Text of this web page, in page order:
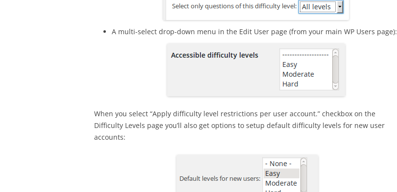
A multi-select drop-down menu in the Edit User page (from your main WP Users page):
When you select “Apply difficulty level restrictions per user account.” checkbox on the
Difficulty Levels page you’ll also get options to setup default difficulty levels for new user
accounts: